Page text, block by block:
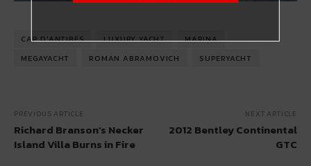
CAP D'ANTIBES LUXURY YACHT
MARINA
MEGAYACHT
ROMAN ABRAMOVICH SUPERYACHT
PREVIOUS ARTICLE
Richard Branson’s Necker
Island Villa Burns in Fire
NEXT ARTICLE
2012 Bentley Continental
GTC